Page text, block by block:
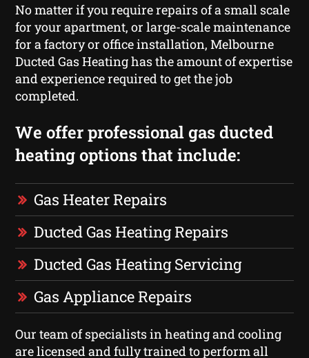
No matter if you require repairs of a small scale
for your apartment, or large-scale maintenance
for a factory or office installation, Melbourne
Ducted Gas Heating has the amount of expertise
and experience required to get the job
completed.
We offer professional gas ducted
heating options that include:
Gas Heater Repairs
Ducted Gas Heating Repairs
Ducted Gas Heating Servicing
Gas Appliance Repairs
Our team of specialists in heating and cooling
are licensed and fully trained to perform all